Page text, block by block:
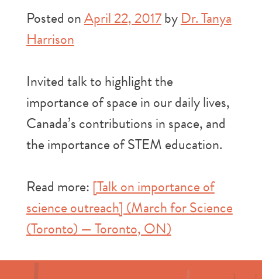
Posted onApril 22, 2017byDr. Tanya
Harrison
Invited talk to highlight the
importance of space in our daily lives,
Canada’s contributions in space, and
the importance of STEM education.
Read more: [Talk on importance of
science outreach] (March for Science
(Toronto) — Toronto, ON)